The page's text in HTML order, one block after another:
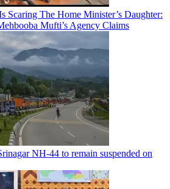
Scaring The Home Minister’s Daughter:
Mufti’s Agency Claims
NH-44 to remain suspended on